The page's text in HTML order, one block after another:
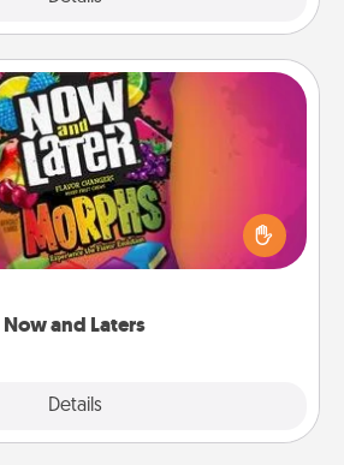
Now and Laters
Details
Now and Laters
Laters® around the house for your
Every time one is found, he or
second hug or kiss NOW, plus 60
a massage or another activity